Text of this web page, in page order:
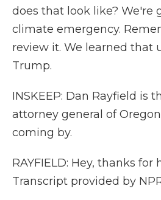
does that look like? We're
climate emergency.
review it. We learned that
Trump.
INSKEEP: Dan Rayfield is
attorney general of
coming by.
RAYFIELD: Hey, thanks for
Transcript provided by